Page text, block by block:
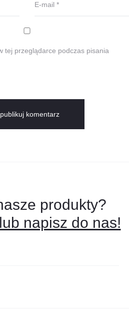
E-mail *
tej przeglądarce podczas pisania
produkty?
napisz do nas!